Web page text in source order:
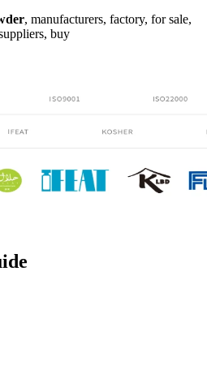
, manufacturers, factory, for sale,
buy